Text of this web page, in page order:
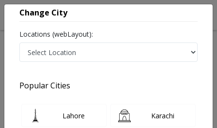
Share Your FeedBack
Your feedback matters to us and help
Change City
Locations (webLayout):
Popular Cities
Lahore Karachi